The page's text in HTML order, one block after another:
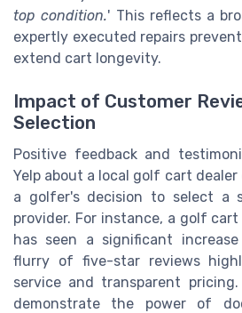
top condition.' This reflects a
expertly executed repairs
extend cart longevity.
Impact of Customer
Selection
Positive feedback and
Yelp about a local golf cart
a golfer's decision to select a
provider. For instance, a golf
has seen a significant
flurry of five-star reviews
service and transparent
demonstrate the power of